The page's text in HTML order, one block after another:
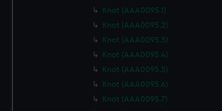
Knot (AAA0095.1)
Knot (AAA0095.2)
Knot (AAA0095.3)
Knot (AAA0095.4)
Knot (AAA0095.5)
Knot (AAA0095.6)
Knot (AAA0095.7)